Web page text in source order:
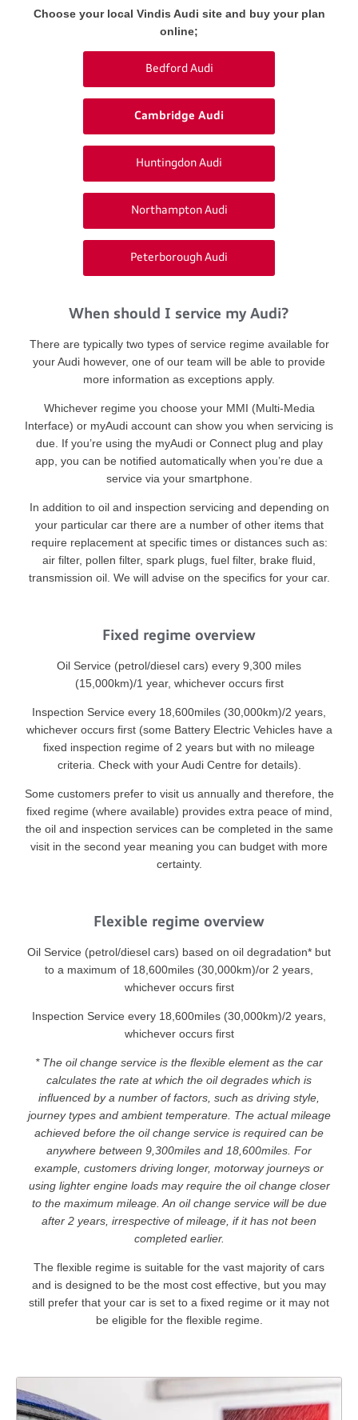
Choose your local Vindis Audi site and buy your plan
online;
Bedford Audi
Cambridge Audi
Huntingdon Audi
Northampton Audi
Peterborough Audi
When should I service my Audi?
There are typically two types of service regime available for
your Audi however, one of our team will be able to provide
more information as exceptions apply.
Whichever regime you choose your MMI (Multi-Media
Interface) or myAudi account can show you when servicing is
due. If you’re using the myAudi or Connect plug and play
app, you can be notified automatically when you’re due a
service via your smartphone.
In addition to oil and inspection servicing and depending on
your particular car there are a number of other items that
require replacement at specific times or distances such as:
air filter, pollen filter, spark plugs, fuel filter, brake fluid,
transmission oil. We will advise on the specifics for your car.
Fixed regime overview
Oil Service (petrol/diesel cars) every 9,300 miles
(15,000km)/1 year, whichever occurs first
Inspection Service every 18,600miles (30,000km)/2 years,
whichever occurs first (some Battery Electric Vehicles have a
fixed inspection regime of 2 years but with no mileage
criteria. Check with your Audi Centre for details).
Some customers prefer to visit us annually and therefore, the
fixed regime (where available) provides extra peace of mind,
the oil and inspection services can be completed in the same
visit in the second year meaning you can budget with more
certainty.
Flexible regime overview
Oil Service (petrol/diesel cars) based on oil degradation* but
to a maximum of 18,600miles (30,000km)/or 2 years,
whichever occurs first
Inspection Service every 18,600miles (30,000km)/2 years,
whichever occurs first
* The oil change service is the flexible element as the car
calculates the rate at which the oil degrades which is
influenced by a number of factors, such as driving style,
journey types and ambient temperature. The actual mileage
achieved before the oil change service is required can be
anywhere between 9,300miles and 18,600miles. For
example, customers driving longer, motorway journeys or
using lighter engine loads may require the oil change closer
to the maximum mileage. An oil change service will be due
after 2 years, irrespective of mileage, if it has not been
completed earlier.
The flexible regime is suitable for the vast majority of cars
and is designed to be the most cost effective, but you may
still prefer that your car is set to a fixed regime or it may not
be eligible for the flexible regime.